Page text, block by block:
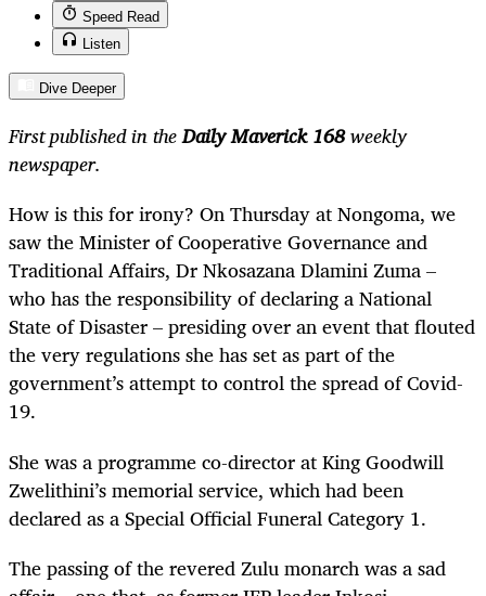
Speed Read
Listen
Dive Deeper
First published in theDaily Maverick 168weekly
newspaper.
How is this for irony? On Thursday at Nongoma, we
saw the Minister of Cooperative Governance and
Traditional Affairs, Dr Nkosazana Dlamini Zuma –
who has the responsibility of declaring a National
State of Disaster – presiding over an event that flouted
the very regulations she has set as part of the
government’s attempt to control the spread of Covid-
19.
She was a programme co-director at King Goodwill
Zwelithini’s memorial service, which had been
declared as a Special Official Funeral Category 1.
The passing of the revered Zulu monarch was a sad